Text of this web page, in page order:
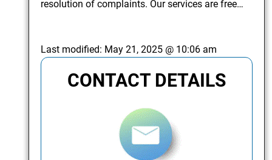
resolution of complaints. Our services are free…
Last modified: May 21, 2025 @ 10:06 am
CONTACT DETAILS